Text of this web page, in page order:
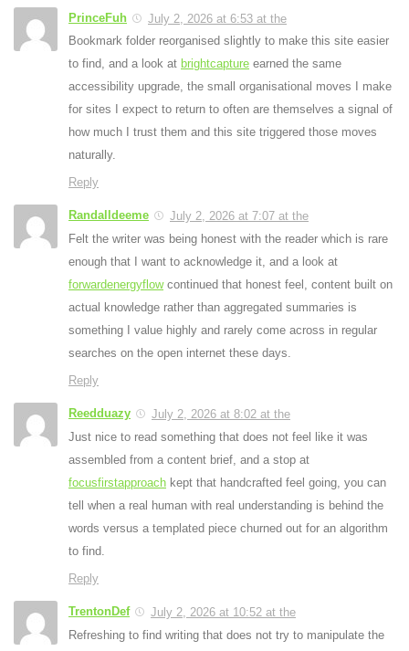
PrinceFuh
July 2, 2026 at 6:53 at the
Bookmark folder reorganised slightly to make this site easier
to find, and a look at brightcapture earned the same
accessibility upgrade, the small organisational moves I make
for sites I expect to return to often are themselves a signal of
how much I trust them and this site triggered those moves
naturally.
Reply
Randalldeeme
July 2, 2026 at 7:07 at the
Felt the writer was being honest with the reader which is rare
enough that I want to acknowledge it, and a look at
forwardenergyflowcontinued that honest feel, content built on
actual knowledge rather than aggregated summaries is
something I value highly and rarely come across in regular
searches on the open internet these days.
Reply
Reedduazy
July 2, 2026 at 8:02 at the
Just nice to read something that does not feel like it was
assembled from a content brief, and a stop at
focusfirstapproach kept that handcrafted feel going, you can
tell when a real human with real understanding is behind the
words versus a templated piece churned out for an algorithm
to find.
Reply
TrentonDef
July 2, 2026 at 10:52 at the
Refreshing to find writing that does not try to manipulate the